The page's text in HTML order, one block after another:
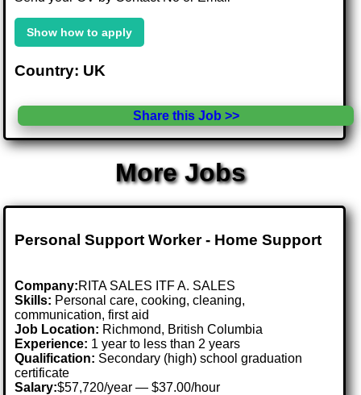
Show how to apply
Country: UK
Share this Job >>
More Jobs
Personal Support Worker - Home Support
Company:RITA SALES ITF A. SALES
Skills: Personal care, cooking, cleaning,
communication, first aid
Job Location: Richmond, British Columbia
Experience: 1 year to less than 2 years
Qualification: Secondary (high) school graduation
certificate
Salary:$57,720/year — $37.00/hour